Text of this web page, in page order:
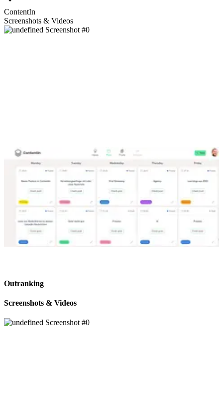
ContentIn
Screenshots & Videos
Outranking
Screenshots & Videos